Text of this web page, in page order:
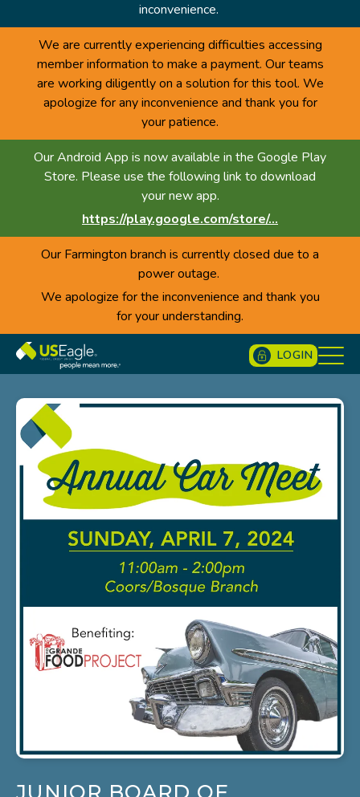
inconvenience.
We are currently experiencing difficulties accessing
member information to make a payment. Our teams
are working diligently on a solution for this tool. We
apologize for any inconvenience and thank you for
your patience.
Our Android App is now available in the Google Play
Store. Please use the following link to download
your new app.
https://play.google.com/store/...
Our Farmington branch is currently closed due to a
power outage.
We apologize for the inconvenience and thank you
for your understanding.
LOGIN
JUNIOR BOARD OF